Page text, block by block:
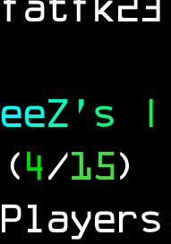
eeZ ' s |
(4/15)